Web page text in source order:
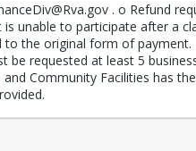
. o Refund
unable to participate after a
the original form of
requested at least 5
Community Facilities has